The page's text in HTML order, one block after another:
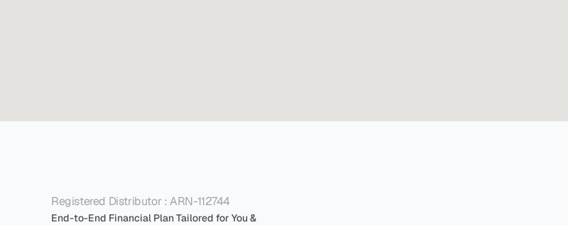
Registered Distributor : ARN-112744
End-to-End Financial Plan Tailored for You &